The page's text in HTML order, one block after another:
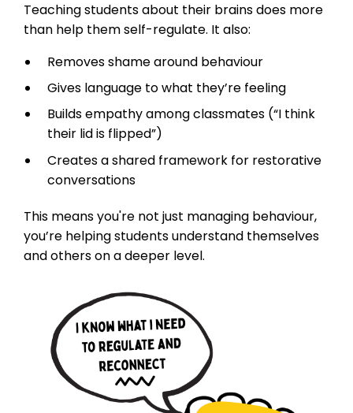
Teaching students about their brains does more
than help them self-regulate. It also:
Removes shame around behaviour
Gives language to what they’re feeling
Builds empathy among classmates (“I think
their lid is flipped”)
Creates a shared framework for restorative
conversations
This means you're not just managing behaviour,
you’re helping students understand themselves
and others on a deeper level.